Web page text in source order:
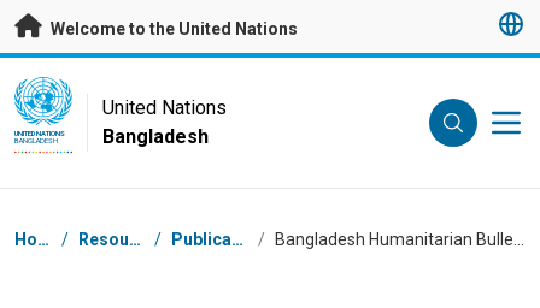
Skip to main content
Welcome to the United Nations
UN Logo
UNITED NATIONS
BANGLADESH
United Nations
Bangladesh
Breadcrumb
Home / Resources / Publications /